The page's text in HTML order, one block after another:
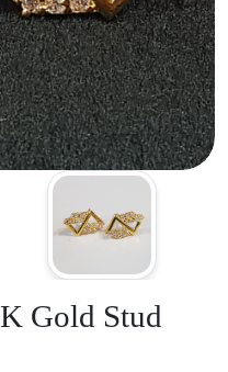
Gold Stud